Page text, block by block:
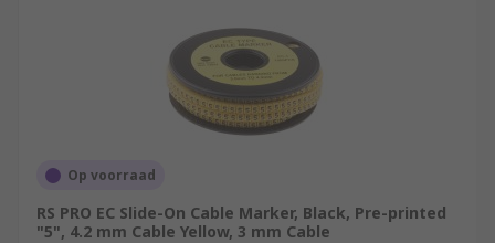
Op voorraad
RS PRO EC Slide-On Cable Marker, Black, Pre-printed
"5", 4.2 mm Cable Yellow, 3 mm Cable